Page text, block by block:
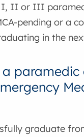
I, II or III
pending or a
in the
a paramedic
graduate